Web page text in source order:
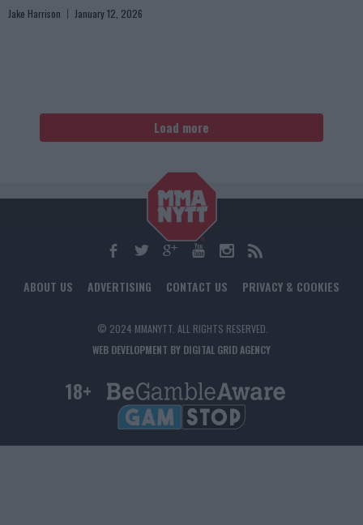
Jake Harrison January 12, 2026
Load more
ABOUT US ADVERTISING CONTACT US PRIVACY & COOKIES
© 2024 MMANYTT. ALL RIGHTS RESERVED.
WEB DEVELOPMENT BY DIGITAL GRID AGENCY
18+